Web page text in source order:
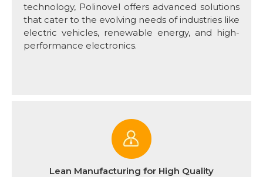
technology, Polinovel offers advanced solutions
that cater to the evolving needs of industries like
electric vehicles, renewable energy, and high-
performance electronics.
Lean Manufacturing for High Quality